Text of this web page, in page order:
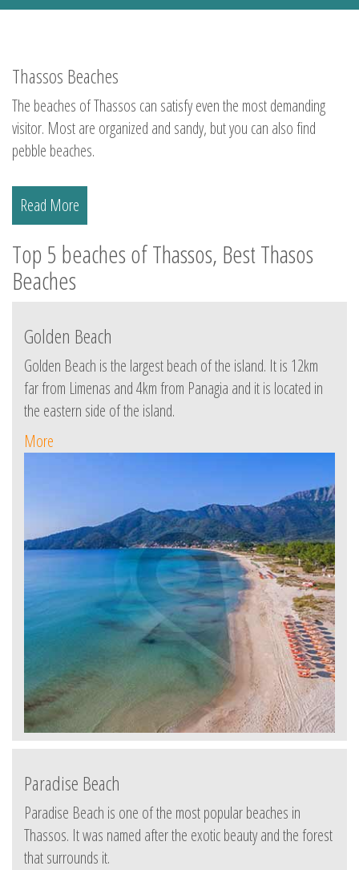
Thassos Beaches
The beaches of Thassos can satisfy even the most demanding
visitor. Most are organized and sandy, but you can also find
pebble beaches.
Read More
Top 5 beaches of Thassos, Best Thasos
Beaches
Golden Beach
Golden Beach is the largest beach of the island. It is 12km
far from Limenas and 4km from Panagia and it is located in
the eastern side of the island.
More
Paradise Beach
Paradise Beach is one of the most popular beaches in
Thassos. It was named after the exotic beauty and the forest
that surrounds it.